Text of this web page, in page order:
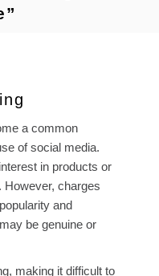
a common
of social media.
in products or
charges
and
be genuine or
making it difficult to